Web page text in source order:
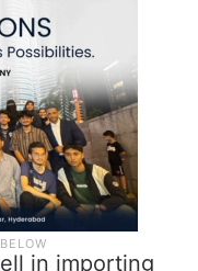
in importing